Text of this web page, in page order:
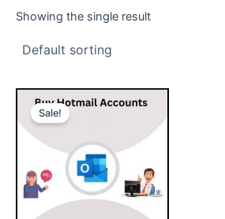
Showing the single result
Sale!
Price
range:
$100.00
This
product
has
variants.
The
options